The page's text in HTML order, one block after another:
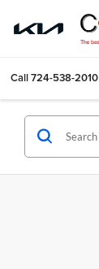
Call724-538-2010